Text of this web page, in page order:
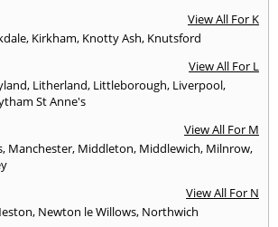
View All For K
, Kirkham, Knotty Ash, Knutsford
View All For L
, Litherland, Littleborough, Liverpool,
St Anne's
View All For M
, Manchester, Middleton, Middlewich, Milnrow,
View All For N
, Newton le Willows, Northwich